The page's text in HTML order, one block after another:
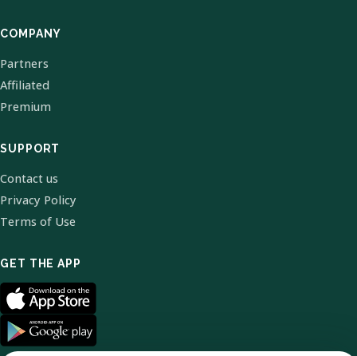
COMPANY
Partners
Affiliated
Premium
SUPPORT
Contact us
Privacy Policy
Terms of Use
GET THE APP